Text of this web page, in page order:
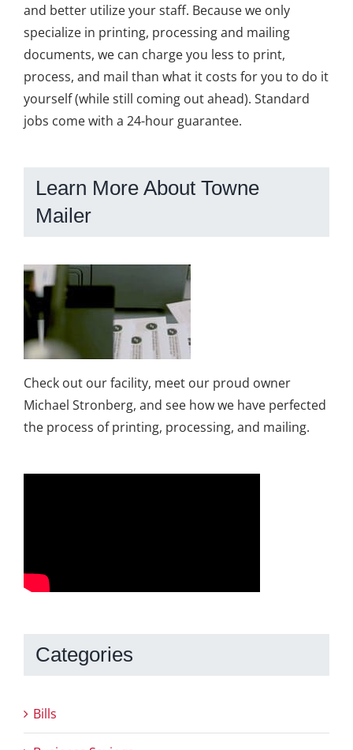
and better utilize your staff. Because we only
specialize in printing, processing and mailing
documents, we can charge you less to print,
process, and mail than what it costs for you to do it
yourself (while still coming out ahead). Standard
jobs come with a 24-hour guarantee.
Learn More About Towne
Mailer
Check out our facility, meet our proud owner
Michael Stronberg, and see how we have perfected
the process of printing, processing, and mailing.
Categories
Bills